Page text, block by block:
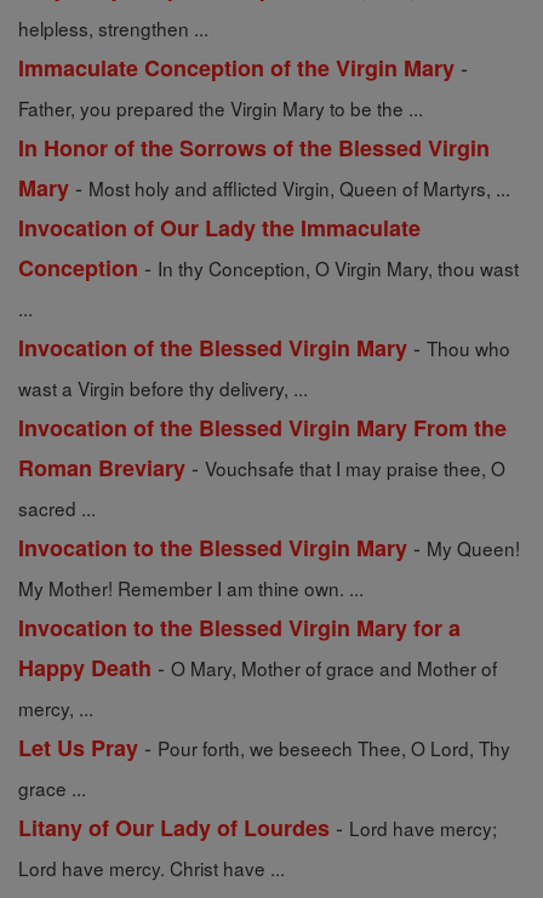
helpless, strengthen ...
Immaculate Conception of the Virgin Mary -
Father, you prepared the Virgin Mary to be the ...
In Honor of the Sorrows of the Blessed Virgin
Mary - Most holy and afflicted Virgin, Queen of Martyrs, ...
Invocation of Our Lady the Immaculate
Conception - In thy Conception, O Virgin Mary, thou wast
...
Invocation of the Blessed Virgin Mary - Thou who
wast a Virgin before thy delivery, ...
Invocation of the Blessed Virgin Mary From the
Roman Breviary - Vouchsafe that I may praise thee, O
sacred ...
Invocation to the Blessed Virgin Mary - My Queen!
My Mother! Remember I am thine own. ...
Invocation to the Blessed Virgin Mary for a
Happy Death - O Mary, Mother of grace and Mother of
mercy, ...
Let Us Pray - Pour forth, we beseech Thee, O Lord, Thy
grace ...
Litany of Our Lady of Lourdes - Lord have mercy;
Lord have mercy. Christ have ...